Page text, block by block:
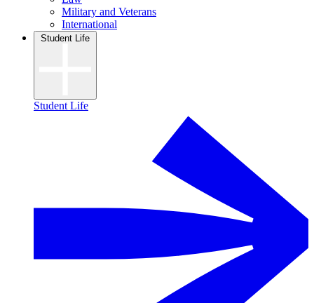
Military and Veterans
International
Student Life
Student Life